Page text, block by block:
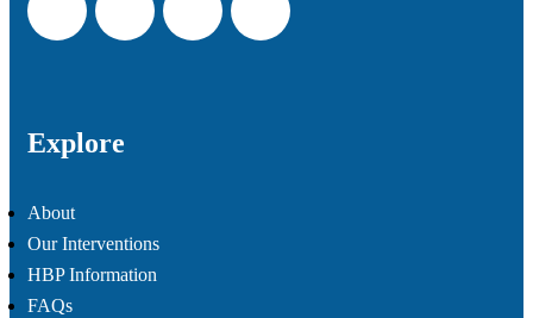
Explore
About
Our Interventions
HBP Information
FAQs